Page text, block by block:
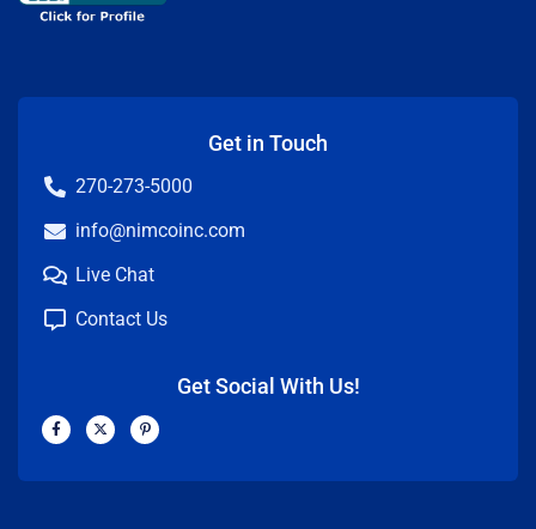
Get in Touch
270-273-5000
info@nimcoinc.com
Live Chat
Contact Us
Get Social With Us!
F
a
b
X
-
i
P
i
e